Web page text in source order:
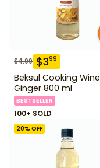
$4.99 $399
Beksul Cooking Wine
Ginger 800 ml
BESTSELLER
100+ SOLD
20% OFF